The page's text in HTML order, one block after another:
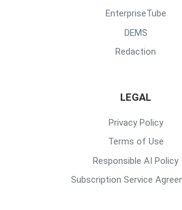
EnterpriseTube
DEMS
Redaction
LEGAL
Privacy Policy
Terms of Use
Responsible AI Policy
Subscription Service